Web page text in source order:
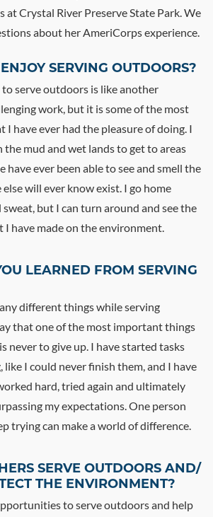
at Crystal River Preserve State Park. We
about her AmeriCorps experience.
SERVING OUTDOORS?
serve outdoors is like another
work, but it is some of the most
I have ever had the pleasure of doing. I
mud and wet lands to get to areas
have ever been able to see and smell the
will ever know exist. I go home
but I can turn around and see the
have made on the environment.
LEARNED FROM SERVING
different things while serving
that one of the most important things
never to give up. I have started tasks
I could never finish them, and I have
hard, tried again and ultimately
my expectations. One person
trying can make a world of difference.
SERVE OUTDOORS AND/
THE ENVIRONMENT?
to serve outdoors and help